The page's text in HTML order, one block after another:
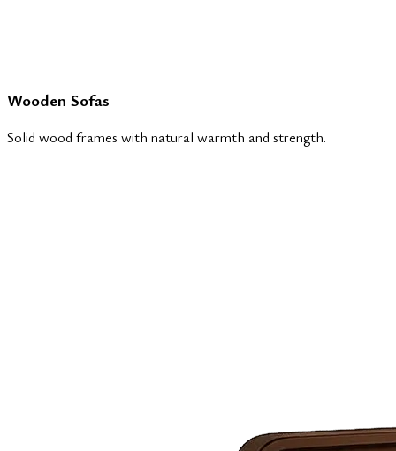
Wooden Sofas
Solid wood frames with natural warmth and strength.